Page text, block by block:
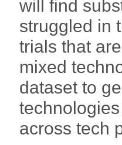
will find
struggled in
trials that
mixed
dataset to
across tech